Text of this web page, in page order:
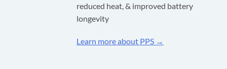
reduced heat, & improved battery
longevity
Learn more about PPS →